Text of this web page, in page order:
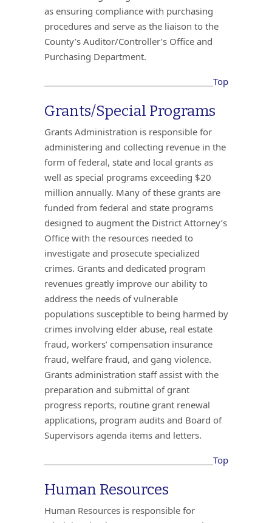
as ensuring compliance with purchasing
procedures and serve as the liaison to the
County’s Auditor/Controller’s Office and
Purchasing Department.
Top
Grants/Special Programs
Grants Administration is responsible for
administering and collecting revenue in the
form of federal, state and local grants as
well as special programs exceeding $20
million annually. Many of these grants are
funded from federal and state programs
designed to augment the District Attorney’s
Office with the resources needed to
investigate and prosecute specialized
crimes. Grants and dedicated program
revenues greatly improve our ability to
address the needs of vulnerable
populations susceptible to being harmed by
crimes involving elder abuse, real estate
fraud, workers’ compensation insurance
fraud, welfare fraud, and gang violence.
Grants administration staff assist with the
preparation and submittal of grant
progress reports, routine grant renewal
applications, program audits and Board of
Supervisors agenda items and letters.
Top
Human Resources
Human Resources is responsible for